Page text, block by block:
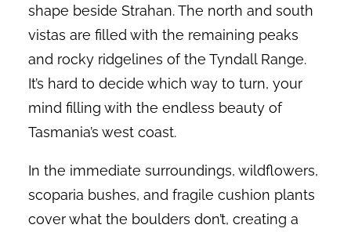
shape beside Strahan. The north and south
vistas are filled with the remaining peaks
and rocky ridgelines of the Tyndall Range.
It’s hard to decide which way to turn, your
mind filling with the endless beauty of
Tasmania’s west coast.
In the immediate surroundings, wildflowers,
scoparia bushes, and fragile cushion plants
cover what the boulders don’t, creating a